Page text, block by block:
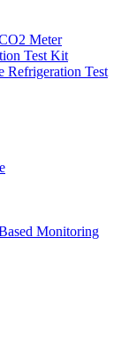
Meter
Test Kit
Refrigeration Test
Monitoring